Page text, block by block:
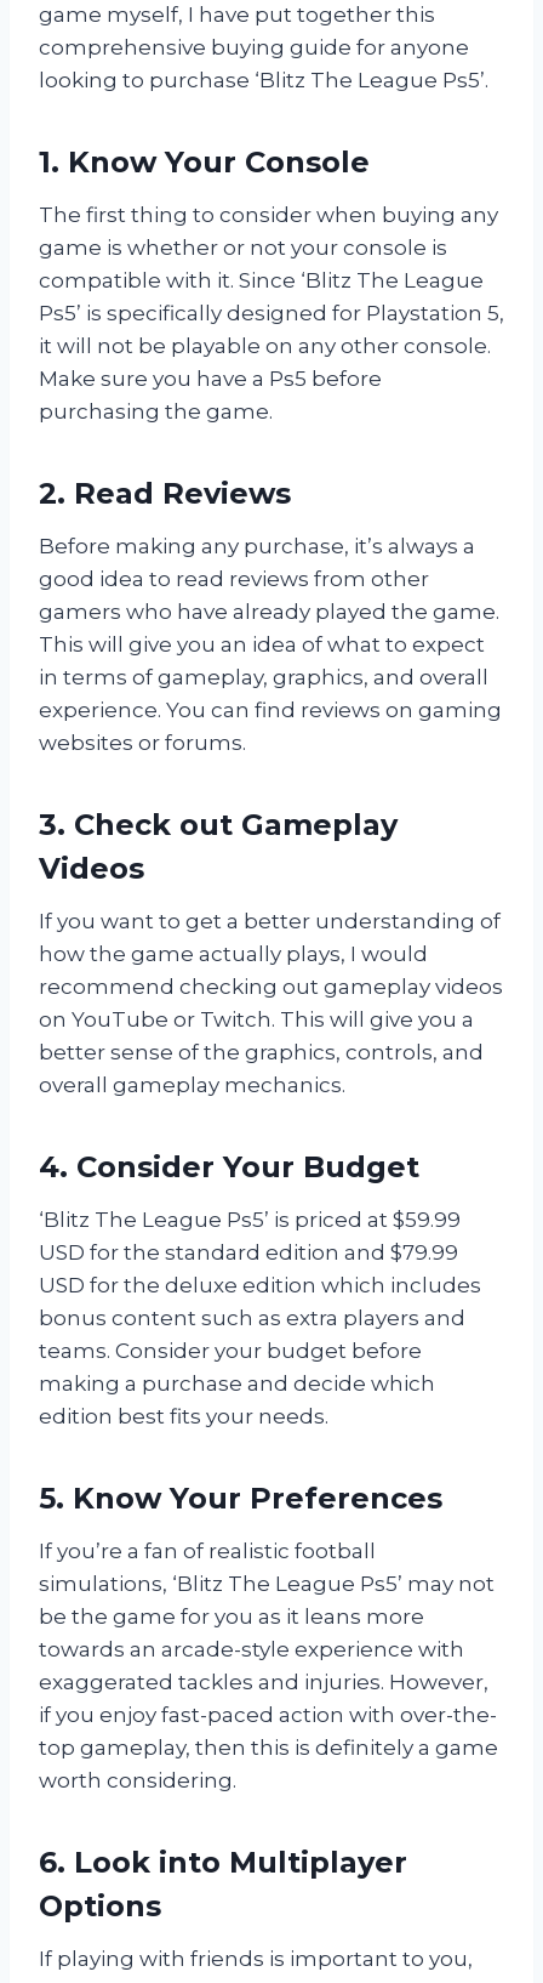
game myself, I have put together this
comprehensive buying guide for anyone
looking to purchase ‘Blitz The League Ps5’.
1. Know Your Console
The first thing to consider when buying any
game is whether or not your console is
compatible with it. Since ‘Blitz The League
Ps5’ is specifically designed for Playstation 5,
it will not be playable on any other console.
Make sure you have a Ps5 before
purchasing the game.
2. Read Reviews
Before making any purchase, it’s always a
good idea to read reviews from other
gamers who have already played the game.
This will give you an idea of what to expect
in terms of gameplay, graphics, and overall
experience. You can find reviews on gaming
websites or forums.
3. Check out Gameplay
Videos
If you want to get a better understanding of
how the game actually plays, I would
recommend checking out gameplay videos
on YouTube or Twitch. This will give you a
better sense of the graphics, controls, and
overall gameplay mechanics.
4. Consider Your Budget
‘Blitz The League Ps5’ is priced at $59.99
USD for the standard edition and $79.99
USD for the deluxe edition which includes
bonus content such as extra players and
teams. Consider your budget before
making a purchase and decide which
edition best fits your needs.
5. Know Your Preferences
If you’re a fan of realistic football
simulations, ‘Blitz The League Ps5’ may not
be the game for you as it leans more
towards an arcade-style experience with
exaggerated tackles and injuries. However,
if you enjoy fast-paced action with over-the-
top gameplay, then this is definitely a game
worth considering.
6. Look into Multiplayer
Options
If playing with friends is important to you,